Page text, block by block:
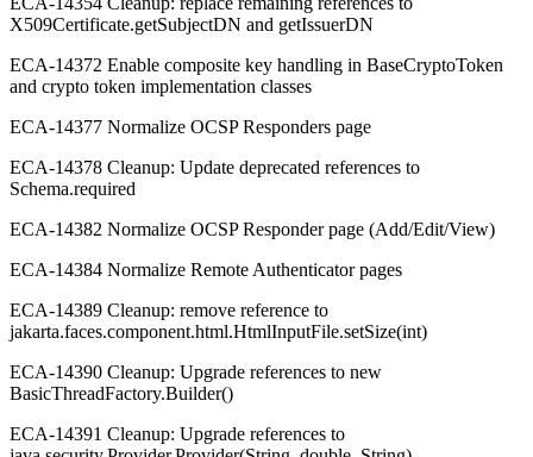
X509Certificate.getSubjectDN and getIssuerDN
ECA-14372 Enable composite key handling in BaseCryptoToken
and crypto token implementation classes
ECA-14377 Normalize OCSP Responders page
ECA-14378 Cleanup: Update deprecated references to
Schema.required
ECA-14382 Normalize OCSP Responder page (Add/Edit/View)
ECA-14384 Normalize Remote Authenticator pages
ECA-14389 Cleanup: remove reference to
jakarta.faces.component.html.HtmlInputFile.setSize(int)
ECA-14390 Cleanup: Upgrade references to new
BasicThreadFactory.Builder()
ECA-14391 Cleanup: Upgrade references to